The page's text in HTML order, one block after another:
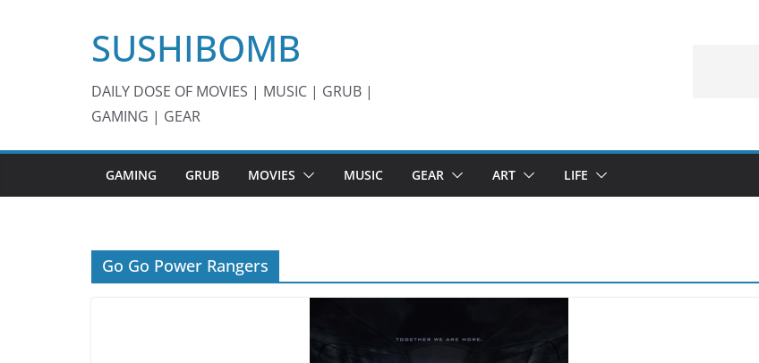
SUSHIBOMB
DAILY DOSE OF MOVIES | MUSIC | GRUB |
GAMING | GEAR
GAMING GRUB MOVIES MUSIC GEAR ART LIFE
Go Go Power Rangers